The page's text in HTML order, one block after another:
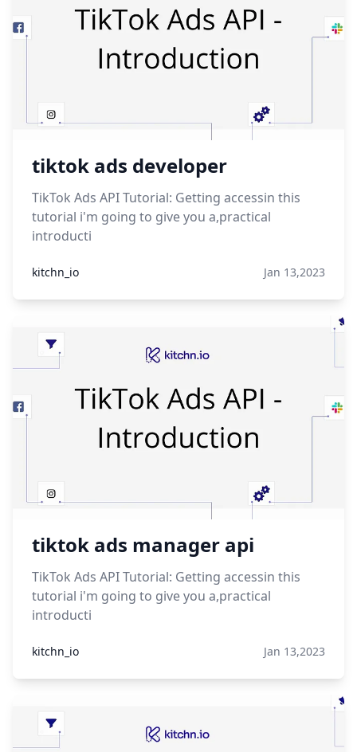
tiktok ads developer
TikTok Ads API Tutorial: Getting accessin this
tutorial i'm going to give you a,practical
introducti
kitchn_io Jan 13,2023
tiktok ads manager api
TikTok Ads API Tutorial: Getting accessin this
tutorial i'm going to give you a,practical
introducti
kitchn_io Jan 13,2023